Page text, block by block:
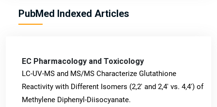
PubMed Indexed Articles
EC Pharmacology and Toxicology
LC-UV-MS and MS/MS Characterize Glutathione
Reactivity with Different Isomers (2,2' and 2,4' vs. 4,4') of
Methylene Diphenyl-Diisocyanate.